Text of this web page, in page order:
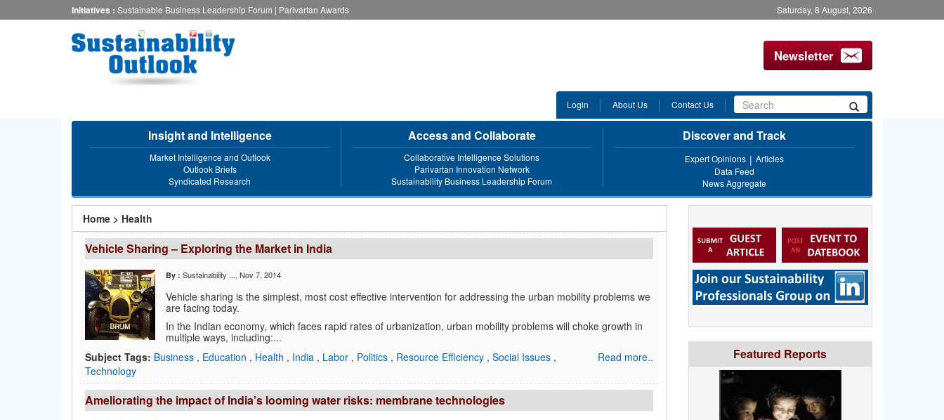
to
Initiatives : Sustainable Business Leadership Forum | Parivartan Awards Saturday, 8 August, 2026
Newsletter
Search
form
Search
Login About Us Contact Us
Insight and Intelligence
Market Intelligence and Outlook
Outlook Briefs
Syndicated Research
Access and Collaborate
Collaborative Intelligence Solutions
Parivartan Innovation Network
Sustainability Business Leadership Forum
Discover and Track
Expert Opinions
Articles
Data Feed
News Aggregate
You
are
here
Home > Health
Vehicle Sharing – Exploring the Market in India
By : Sustainability ..., Nov 7, 2014
Vehicle sharing is the simplest, most cost effective intervention for addressing the urban mobility problems we
are facing today.
In the Indian economy, which faces rapid rates of urbanization, urban mobility problems will choke growth in
multiple ways, including:...
Read more..
Subject Tags: Business , Education , Health , India , Labor , Politics , Resource Efficiency , Social Issues ,
Technology
Ameliorating the impact of India’s looming water risks: membrane technologies
Featured Reports